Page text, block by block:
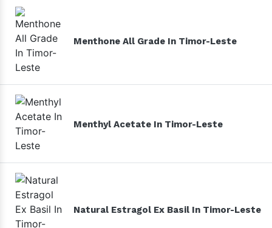
Menthone All Grade In Timor-Leste
Menthyl Acetate In Timor-Leste
Natural Estragol Ex Basil In Timor-Leste